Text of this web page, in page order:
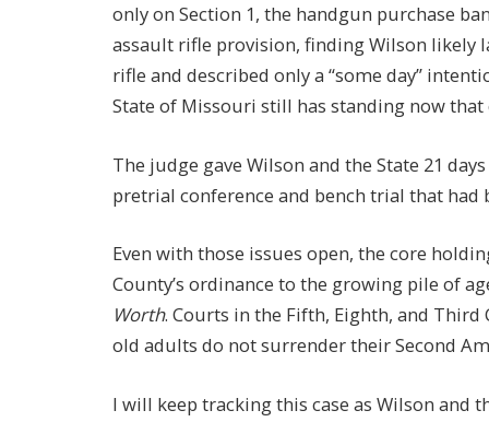
only on Section 1, the handgun purchase
assault rifle provision, finding Wilson likely
rifle and described only a “some day”
State of Missouri still has standing now that
The judge gave Wilson and the State 21
pretrial conference and bench trial that had
Even with those issues open, the core
County’s ordinance to the growing pile of
Worth. Courts in the Fifth, Eighth, and
old adults do not surrender their Second
I will keep tracking this case as Wilson and